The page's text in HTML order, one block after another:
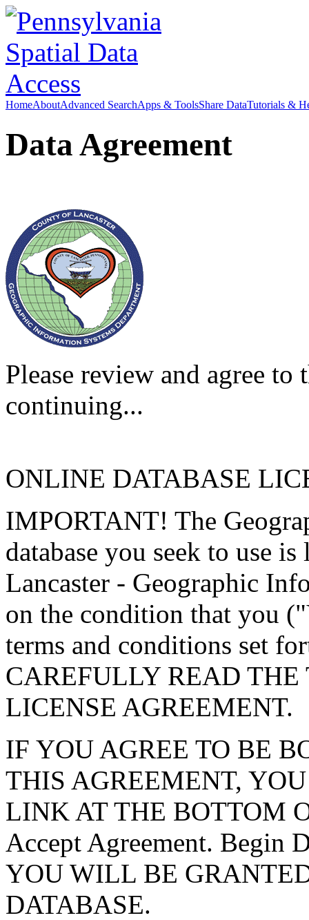
HomeAboutAdvanced SearchApps & ToolsShare DataTutorials &
Data Agreement
Please review and agree
continuing...
ONLINE DATABASE
IMPORTANT! The
database you seek to use
Lancaster - Geographic
on the condition that you
terms and conditions set
CAREFULLY READ
LICENSE AGREEMENT.
IF YOU AGREE TO BE
THIS AGREEMENT,
LINK AT THE BOTTOM
Accept Agreement. Begin
YOU WILL BE
DATABASE.